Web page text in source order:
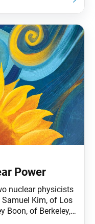
Power
nuclear physicists
Samuel Kim, of Los
Boon, of Berkeley,